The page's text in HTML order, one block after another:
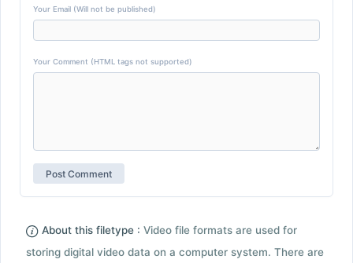
Your Email (Will not be published)
Your Comment (HTML tags not supported)
About this filetype : Video file formats are used for
storing digital video data on a computer system. There are